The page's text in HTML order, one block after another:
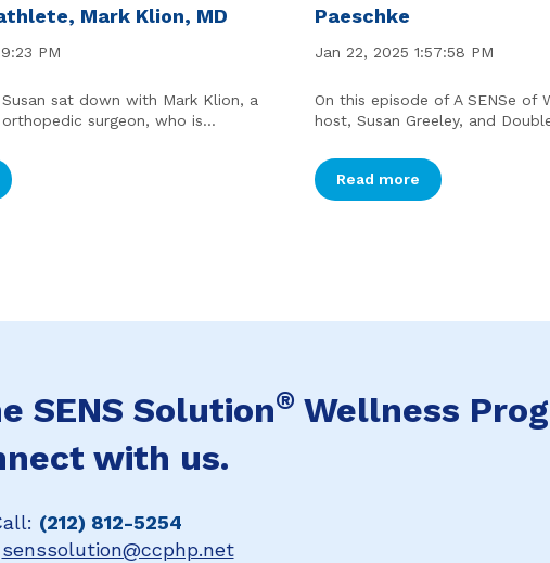
Mark Klion, MD
PM
sat down with Mark Klion, a
surgeon, who is...
Paeschke
Jan 22, 2025 1:57:58 PM
On this episode of A SENSe of
host, Susan Greeley, and
Read more
SENS Solution® Wellness
with us.
(212) 812-5254
senssolution@ccphp.net